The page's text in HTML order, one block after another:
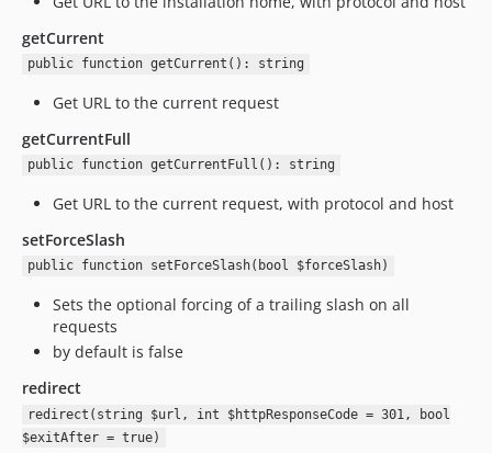
getCurrent
public function getCurrent(): string
Get URL to the current request
getCurrentFull
public function getCurrentFull(): string
Get URL to the current request, with protocol and host
setForceSlash
public function setForceSlash(bool $forceSlash)
Sets the optional forcing of a trailing slash on all
requests
by default is false
redirect
redirect(string $url, int $httpResponseCode = 301, bool
$exitAfter = true)